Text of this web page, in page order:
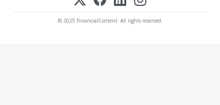
© 2025 FinancialContent. All rights reserved.